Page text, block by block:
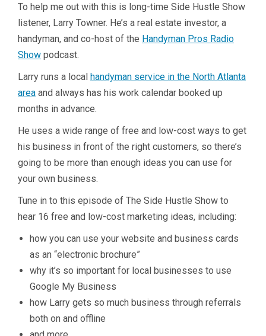
To help me out with this is long-time Side Hustle Show
listener, Larry Towner. He’s a real estate investor, a
handyman, and co-host of the Handyman Pros Radio
Show podcast.
Larry runs a local handyman service in the North Atlanta
area and always has his work calendar booked up
months in advance.
He uses a wide range of free and low-cost ways to get
his business in front of the right customers, so there’s
going to be more than enough ideas you can use for
your own business.
Tune in to this episode of The Side Hustle Show to
hear 16 free and low-cost marketing ideas, including:
how you can use your website and business cards
as an “electronic brochure”
why it’s so important for local businesses to use
Google My Business
how Larry gets so much business through referrals
both on and offline